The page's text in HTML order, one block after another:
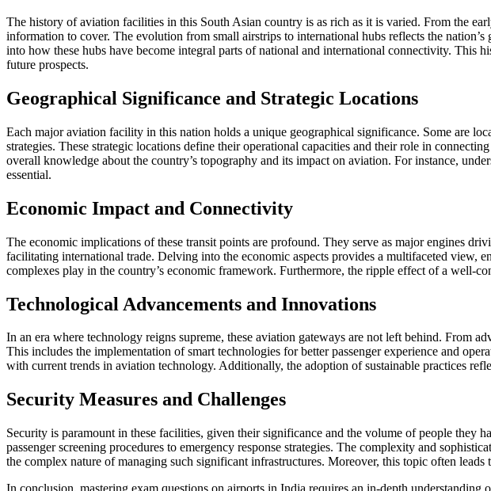
The history of aviation facilities in this South Asian country is as rich as it is varied. From the
information to cover. The evolution from small airstrips to international hubs reflects the nation’s
into how these hubs have become integral parts of national and international connectivity. This
future prospects.
Geographical Significance and Strategic Locations
Each major aviation facility in this nation holds a unique geographical significance. Some are
strategies. These strategic locations define their operational capacities and their role in
overall knowledge about the country’s topography and its impact on aviation. For instance,
essential.
Economic Impact and Connectivity
The economic implications of these transit points are profound. They serve as major engines
facilitating international trade. Delving into the economic aspects provides a multifaceted view,
complexes play in the country’s economic framework. Furthermore, the ripple effect of a well-
Technological Advancements and Innovations
In an era where technology reigns supreme, these aviation gateways are not left behind. From
This includes the implementation of smart technologies for better passenger experience and
with current trends in aviation technology. Additionally, the adoption of sustainable practices
Security Measures and Challenges
Security is paramount in these facilities, given their significance and the volume of people they
passenger screening procedures to emergency response strategies. The complexity and
the complex nature of managing such significant infrastructures. Moreover, this topic often